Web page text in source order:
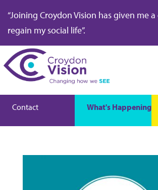
“Joining Croydon Vision has given me
regain my social life”.
Contact What's Happening